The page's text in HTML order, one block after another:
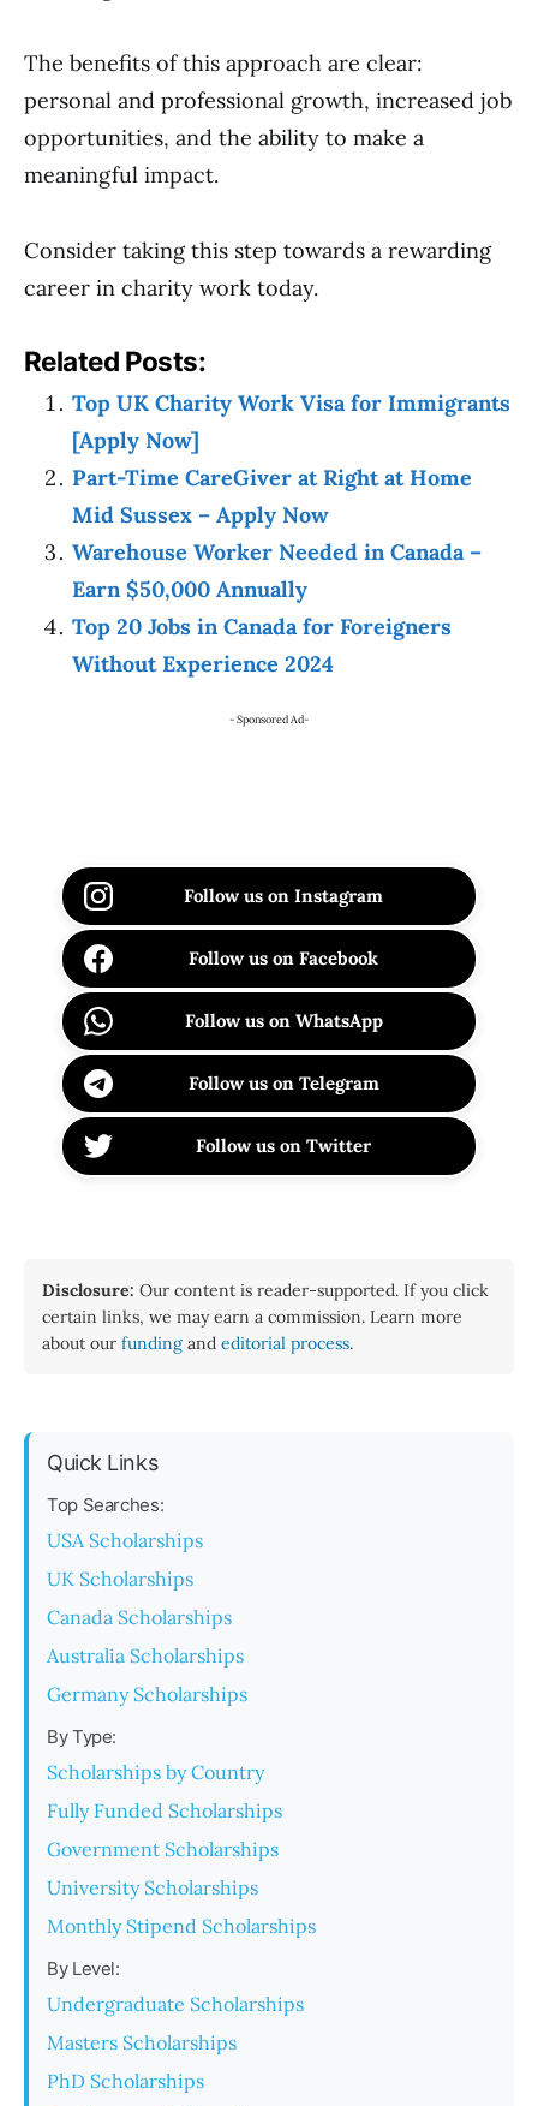
The benefits of this approach are clear:
personal and professional growth, increased job
opportunities, and the ability to make a
meaningful impact.
Consider taking this step towards a rewarding
career in charity work today.
Related Posts:
Top UK Charity Work Visa for Immigrants
[Apply Now]
Part-Time CareGiver at Right at Home
Mid Sussex – Apply Now
Warehouse Worker Needed in Canada –
Earn $50,000 Annually
Top 20 Jobs in Canada for Foreigners
Without Experience 2024
- Sponsored Ad-
Follow us on Instagram
Follow us on Facebook
Follow us on WhatsApp
Follow us on Telegram
Follow us on Twitter
Disclosure: Our content is reader-supported. If you click
certain links, we may earn a commission. Learn more
about our funding and editorial process.
Quick Links
Top Searches:
USA Scholarships
UK Scholarships
Canada Scholarships
Australia Scholarships
Germany Scholarships
By Type:
Scholarships by Country
Fully Funded Scholarships
Government Scholarships
University Scholarships
Monthly Stipend Scholarships
By Level:
Undergraduate Scholarships
Masters Scholarships
PhD Scholarships